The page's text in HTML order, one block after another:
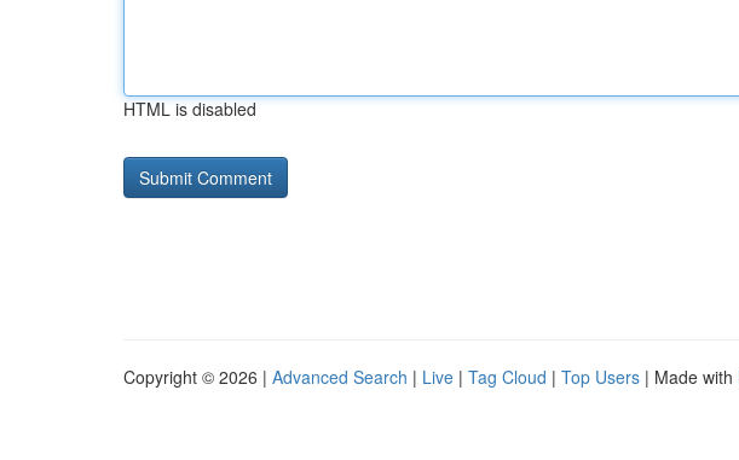
HTML is disabled
Copyright © 2026 | Advanced Search | Live | Tag Cloud | Top Users | Made with